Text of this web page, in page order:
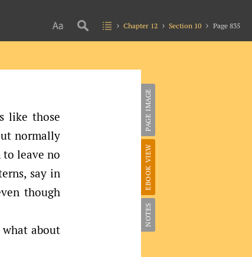
Chapter 12 Section 10 Page 835
PAGE IMAGE
EBOOK VIEW
NOTES
like those
normally
leave no
say in
though
about